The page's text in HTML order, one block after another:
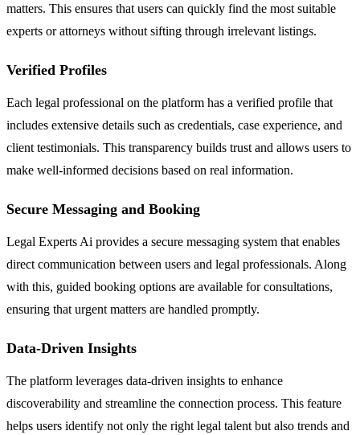
matters. This ensures that users can quickly find the most suitable
experts or attorneys without sifting through irrelevant listings.
Verified Profiles
Each legal professional on the platform has a verified profile that
includes extensive details such as credentials, case experience, and
client testimonials. This transparency builds trust and allows users to
make well-informed decisions based on real information.
Secure Messaging and Booking
Legal Experts Ai provides a secure messaging system that enables
direct communication between users and legal professionals. Along
with this, guided booking options are available for consultations,
ensuring that urgent matters are handled promptly.
Data-Driven Insights
The platform leverages data-driven insights to enhance
discoverability and streamline the connection process. This feature
helps users identify not only the right legal talent but also trends and